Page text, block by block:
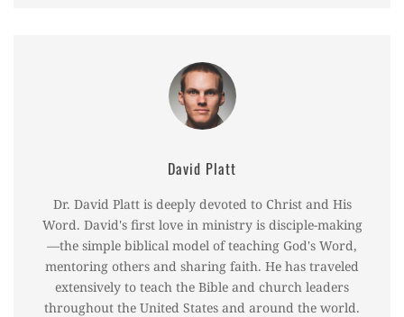
David Platt
Dr. David Platt is deeply devoted to Christ and His
Word. David's first love in ministry is disciple-making
—the simple biblical model of teaching God's Word,
mentoring others and sharing faith. He has traveled
extensively to teach the Bible and church leaders
throughout the United States and around the world.